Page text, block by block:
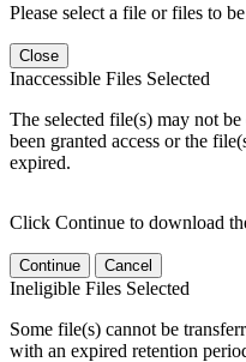
Please select a file or files to
Close
Inaccessible Files Selected
The selected file(s) may not
been granted access or the
expired.
Click Continue to download
Continue Cancel
Ineligible Files Selected
Some file(s) cannot be
with an expired retention